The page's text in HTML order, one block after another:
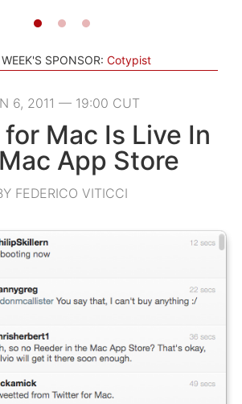
SPONSOR: Cotypist
6, 2011 — 19:00 CUT
Mac Is Live In
App Store
FEDERICO VITICCI